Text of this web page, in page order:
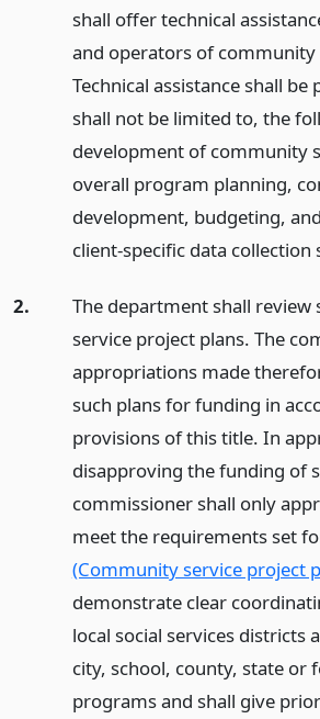
shall offer technical
and operators of community
Technical assistance shall
shall not be limited to, the
development of community
overall program planning,
development, budgeting,
client-specific data collection
2.
The department shall
service project plans. The
appropriations made
such plans for funding in
provisions of this title. In
disapproving the funding of
commissioner shall only
meet the requirements set
(Community service project
demonstrate clear
local social services districts
city, school, county, state or
programs and shall give